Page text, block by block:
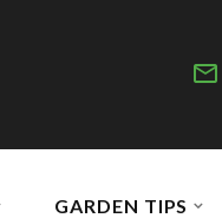
GARDEN TIPS